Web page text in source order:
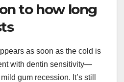
to how long
as soon as the cold is
with dentin sensitivity—
gum recession. It’s still